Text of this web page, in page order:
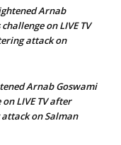
Arnab
on LIVE TV
attack on
Arnab Goswami
LIVE TV after
on Salman